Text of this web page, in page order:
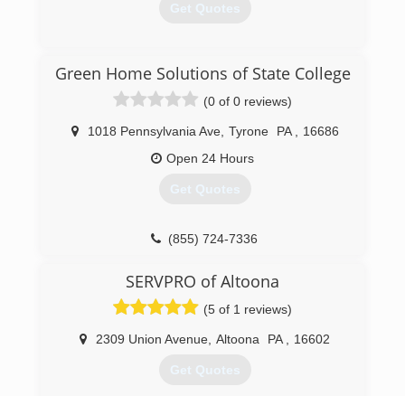
Get Quotes
Green Home Solutions of State College
(0 of 0 reviews)
1018 Pennsylvania Ave, Tyrone PA
16686
Open 24 Hours
Get Quotes
(855) 724-7336
SERVPRO of Altoona
(5 of 1 reviews)
2309 Union Avenue Altoona PA 16602
Get Quotes